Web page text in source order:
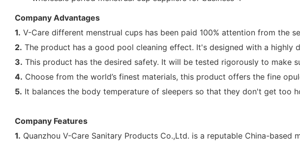
Company Advantages
1. V-Care different menstrual cups has been paid 100% attention from the
2. The product has a good pool cleaning effect. It's designed with a
3. This product has the desired safety. It will be tested rigorously to make
4. Choose from the world’s finest materials, this product offers the fine
5. It balances the body temperature of sleepers so that they don't get too
Company Features
1. Quanzhou V-Care Sanitary Products Co.,Ltd. is a reputable China-